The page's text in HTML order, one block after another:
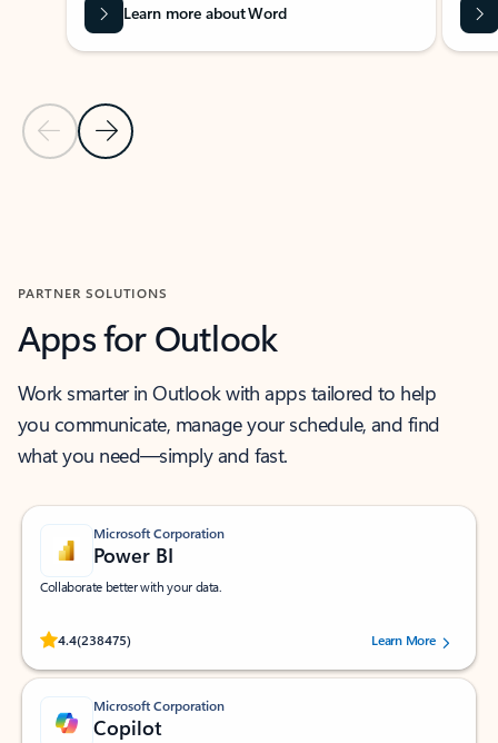
Previous Slide
Next Slide
Learn more about Word
PARTNER SOLUTIONS
Apps for Outlook
Work smarter in Outlook with apps tailored to help
you communicate, manage your schedule, and find
what you need—simply and fast.
Microsoft Corporation
Power BI
Collaborate better with your data.
4.4(238475)
Rated (#=ratingAverage#) stars out of 5 stars, by 238475 users.
Learn More
Microsoft Corporation
Copilot